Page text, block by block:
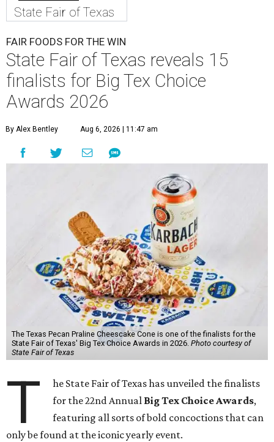
State Fair of Texas
FAIR FOODS FOR THE WIN
State Fair of Texas reveals 15
finalists for Big Tex Choice
Awards 2026
By Alex Bentley Aug 6, 2026 | 11:47 am
The Texas Pecan Praline Cheescake Cone is one of the finalists for the
State Fair of Texas' Big Tex Choice Awards in 2026. Photo courtesy of
State Fair of Texas
T
he State Fair of Texas has unveiled the finalists
for the 22nd Annual Big Tex Choice Awards,
featuring all sorts of bold concoctions that can
only be found at the iconic yearly event.